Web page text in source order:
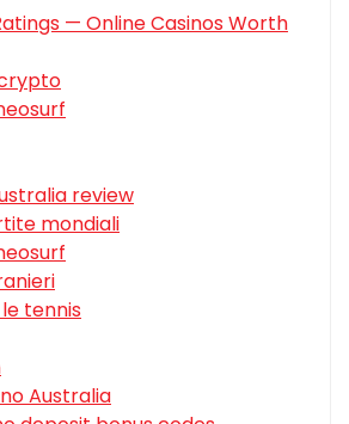
— Online Casinos Worth
review
mondiali
tennis
Australia